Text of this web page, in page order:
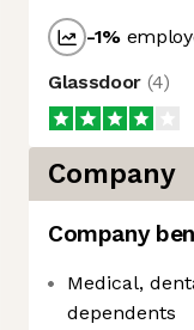
-1%
Glassdoor (4)
Company
Company
Medical,
dependents